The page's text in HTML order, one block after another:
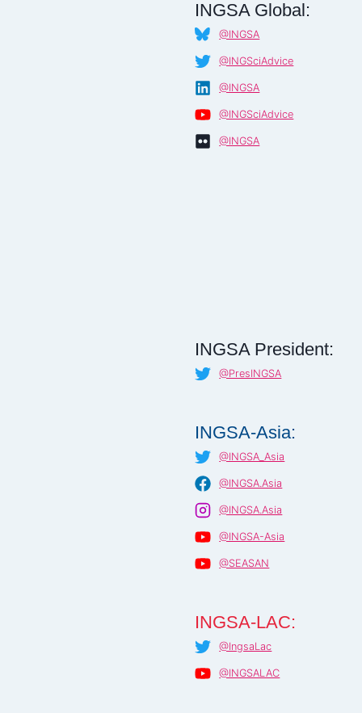
INGSA Global:
@INGSA
@INGSciAdvice
@INGSA
@INGSciAdvice
@INGSA
INGSA President:
@PresINGSA
INGSA-Asia:
@INGSA_Asia
@INGSA.Asia
@INGSA.Asia
@INGSA-Asia
@SEASAN
INGSA-LAC:
@IngsaLac
@INGSALAC